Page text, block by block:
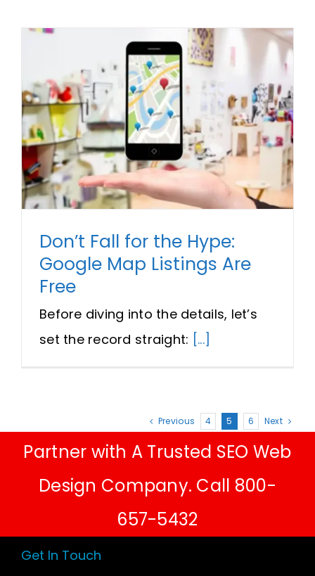
Don’t Fall for the Hype:
Google Map Listings Are
Free
Before diving into the details, let’s
set the record straight: [...]
Previous 4 5 6 Next
Partner with A Trusted SEO Web
Design Company. Call 800-
657-5432
Get In Touch